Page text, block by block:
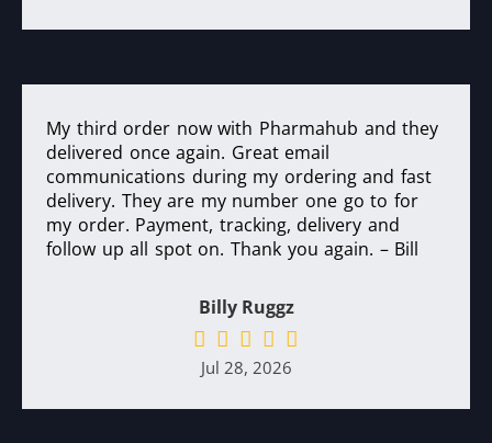
My third order now with Pharmahub and they
delivered once again. Great email
communications during my ordering and fast
delivery. They are my number one go to for
my order. Payment, tracking, delivery and
follow up all spot on. Thank you again. – Bill
Billy Ruggz
Jul 28, 2026